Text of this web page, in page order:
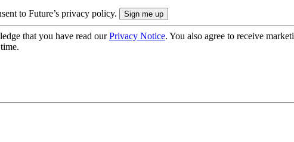
to Future’s privacy policy.
that you have read ourPrivacy Notice. You also agree to receive